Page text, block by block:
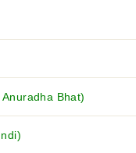
Bhat)